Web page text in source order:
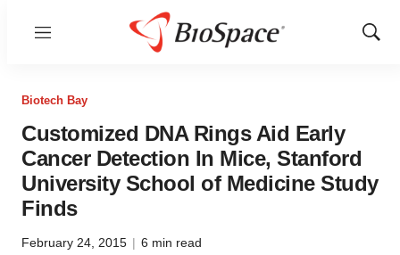
Menu
Show
Biotech Bay
Customized DNA Rings Aid Early
Cancer Detection In Mice, Stanford
University School of Medicine Study
Finds
February 24, 2015 | 6 min read